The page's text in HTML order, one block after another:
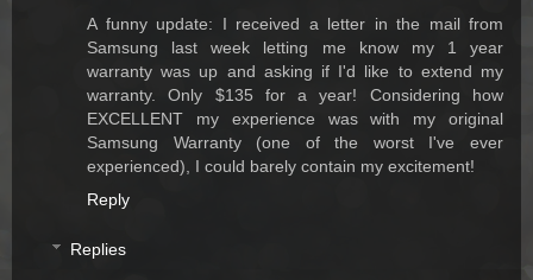
A funny update: I received a letter in the mail from
Samsung last week letting me know my 1 year
warranty was up and asking if I'd like to extend my
warranty. Only $135 for a year! Considering how
EXCELLENT my experience was with my original
Samsung Warranty (one of the worst I've ever
experienced), I could barely contain my excitement!
Reply
Replies